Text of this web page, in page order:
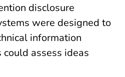
disclosure
were designed to
information
assess ideas